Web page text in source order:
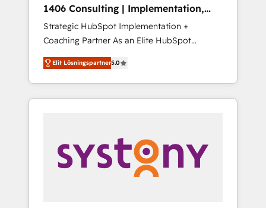
ら、GTMの見える化・自動化まで。全Hub統合
運用、データ品質設計、グループ横断のCRM統
合に対応します。 2️⃣ AIエージェント組織構築
営業・マーケティング業務の一部をAIが自律実
行する組織への移行を設計・実装。Breeze・
Claude等をHubSpotと連携させ、役割定義・運
用ルール・成果指標まで含めて設計します。 3️⃣
PMOとして主導。「設定の代行ではなく、設計
の責任」を引き受け、部門横断の統合・浸透・
変革管理を実行します。 ▸ CMS戦略設計・構
1406 Consulting | Implementation,
Integration, AI
Strategic HubSpot Implementation +
Coaching Partner As an Elite HubSpot
Partner, 1406 Consulting helps mid-market
revenue teams transform how they sell,
market, and serve. We don't just build your
HubSpot—we teach your team to own it, then
Sales, Service, Data & Content 📈 Sales &
Marketing Alignment + Revenue Team
Enablement 🤖 Breeze AI & Custom Agent
Elit Lösningspartner5.0